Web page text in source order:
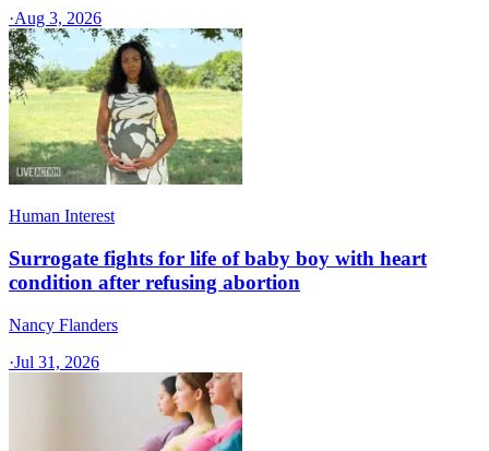
·Aug 3, 2026
Human Interest
Surrogate fights for life of baby boy with heart
condition after refusing abortion
Nancy Flanders
·Jul 31, 2026